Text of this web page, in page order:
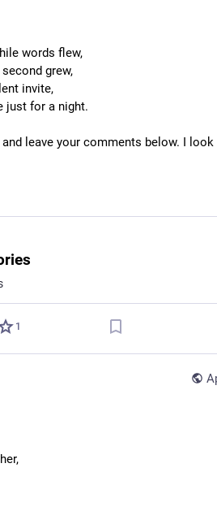
words flew,
grew,
invite,
just for a night.
leave your comments below. I look
1